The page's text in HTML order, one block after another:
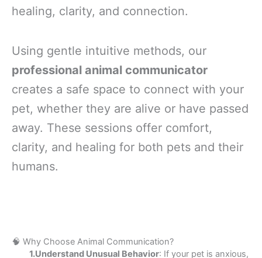
healing, clarity, and connection.
Using gentle intuitive methods, our
professional animal communicator
creates a safe space to connect with your
pet, whether they are alive or have passed
away. These sessions offer comfort,
clarity, and healing for both pets and their
humans.
🧠 Why Choose Animal Communication?
1.Understand Unusual Behavior: If your pet is anxious,